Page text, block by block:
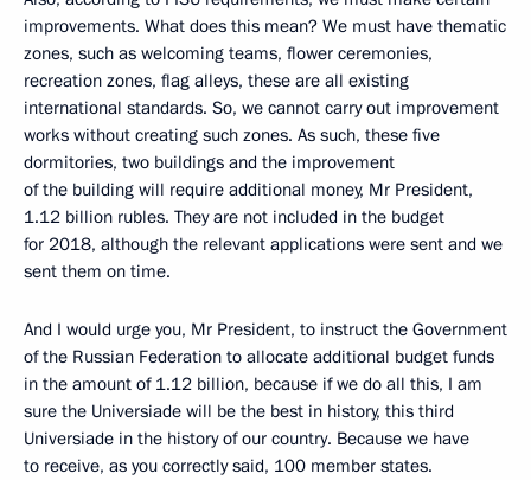
improvements. What does this mean? We must have thematic
zones, such as welcoming teams, flower ceremonies,
recreation zones, flag alleys, these are all existing
international standards. So, we cannot carry out improvement
works without creating such zones. As such, these five
dormitories, two buildings and the improvement
of the building will require additional money, Mr President,
1.12 billion rubles. They are not included in the budget
for 2018, although the relevant applications were sent and we
sent them on time.
And I would urge you, Mr President, to instruct the Government
of the Russian Federation to allocate additional budget funds
in the amount of 1.12 billion, because if we do all this, I am
sure the Universiade will be the best in history, this third
Universiade in the history of our country. Because we have
to receive, as you correctly said, 100 member states.